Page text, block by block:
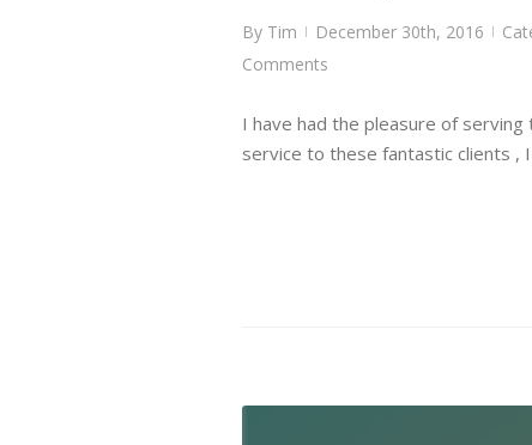
By Tim | December 30th, 2016 |
Comments
I have had the pleasure of
service to these fantastic clients ,